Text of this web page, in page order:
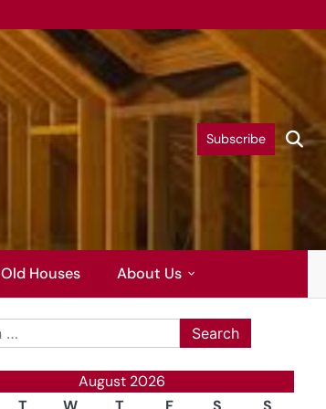
Subscribe
Old Houses About Us
August 2026